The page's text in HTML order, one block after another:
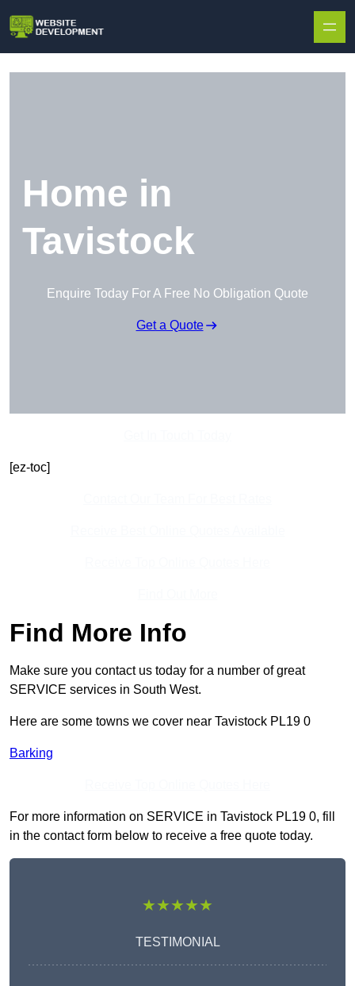
Home in
Tavistock
Enquire Today For A Free No Obligation Quote
Get a Quote
[ez-toc]
Find More Info
Make sure you contact us today for a number of great
SERVICE services in South West.
Here are some towns we cover near Tavistock PL19 0
Barking
For more information on SERVICE in Tavistock PL19 0, fill
in the contact form below to receive a free quote today.
★★★★★
TESTIMONIAL